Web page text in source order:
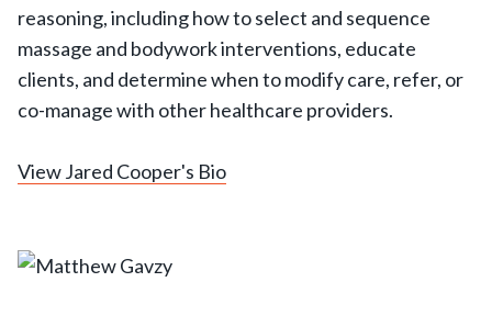
reasoning, including how to select and sequence
massage and bodywork interventions, educate
clients, and determine when to modify care, refer, or
co-manage with other healthcare providers.
View Jared Cooper's Bio